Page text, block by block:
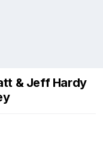
& Jeff Hardy